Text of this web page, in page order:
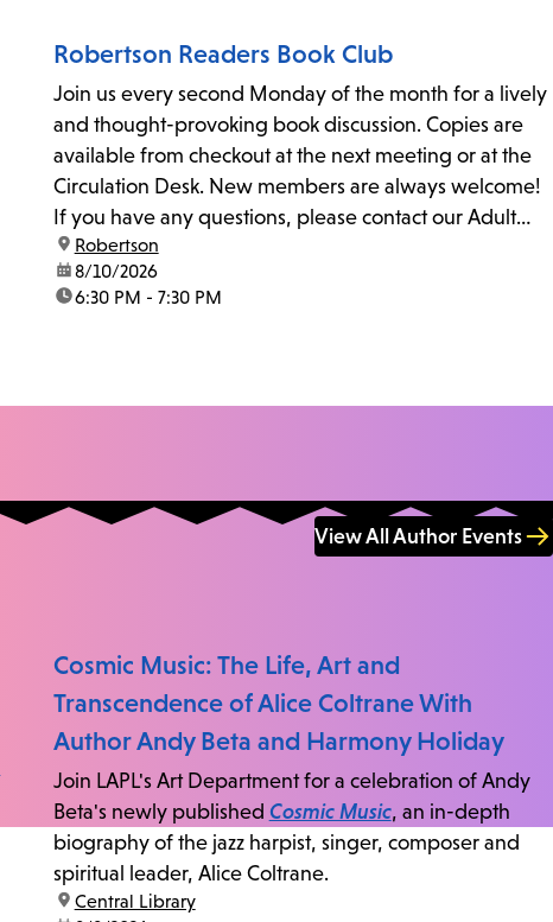
Robertson Readers Book Club
Join us every second Monday of the month for a lively
and thought-provoking book discussion. Copies are
available from checkout at the next meeting or at the
Circulation Desk. New members are always welcome!
If you have any questions, please contact our Adult
Librarian, Michele, at rbrtsn@lapl.org. Join us for the...
location:
Robertson
date:8/10/2026
time:6:30 PM - 7:30 PM
View All Author Events
Cosmic Music: The Life, Art and
Transcendence of Alice Coltrane With
Author Andy Beta and Harmony Holiday
Join LAPL's Art Department for a celebration of Andy
Beta's newly published Cosmic Music, an in-depth
biography of the jazz harpist, singer, composer and
spiritual leader, Alice Coltrane.
location:
Central Library